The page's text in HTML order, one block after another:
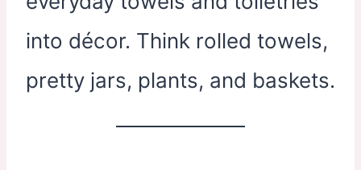
into décor. Think rolled towels,
pretty jars, plants, and baskets.